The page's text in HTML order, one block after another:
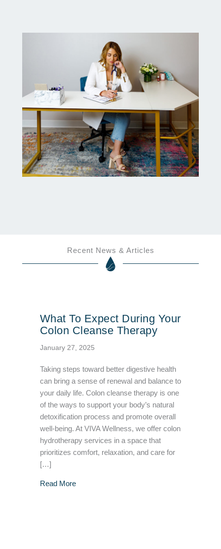
Recent News & Articles
What To Expect During Your
Colon Cleanse Therapy
January 27, 2025
Taking steps toward better digestive health
can bring a sense of renewal and balance to
your daily life. Colon cleanse therapy is one
of the ways to support your body’s natural
detoxification process and promote overall
well-being. At VIVA Wellness, we offer colon
hydrotherapy services in a space that
prioritizes comfort, relaxation, and care for
[…]
Read Moreabout What To Expect During Your Colon